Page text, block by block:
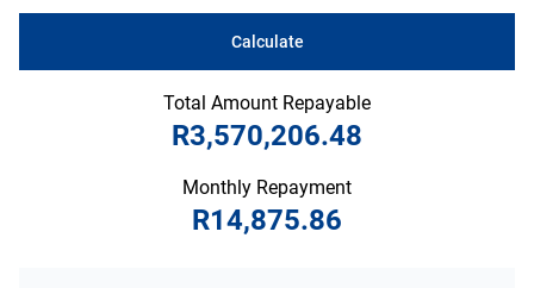
Calculate
Total Amount Repayable
R3,570,206.48
Monthly Repayment
R14,875.86